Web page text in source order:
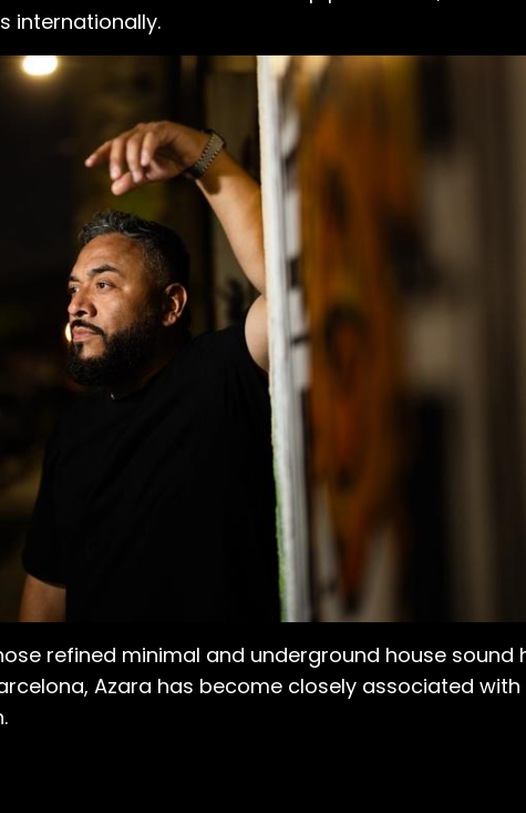
internationally.
refined minimal and underground house sound
Azara has become closely associated